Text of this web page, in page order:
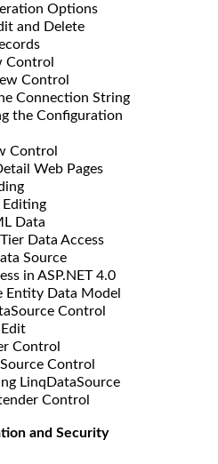
Options
and Delete
Control
Control
Connection String
the Configuration
Control
Web Pages
Editing
Data
Data Access
Source
in ASP.NET 4.0
Entity Data Model
Control
Control
Control
LinqDataSource
Control
and Security